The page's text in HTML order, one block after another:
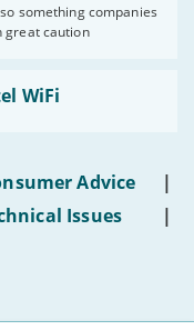
something companies
great caution
WiFi
Advice
|
Issues
|